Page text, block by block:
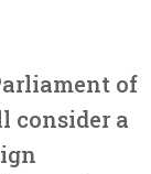
of
consider a